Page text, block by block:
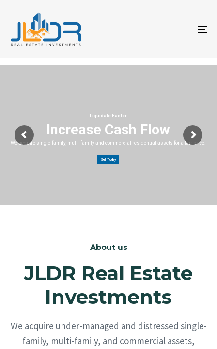
Increase Cash Flow
We acquire single-family, multi-family and commercial residential assets for a fair price.
Sell Today
Liquidate Faster
About us
JLDR Real Estate
Investments
We acquire under-managed and distressed single-
family, multi-family, and commercial assets,